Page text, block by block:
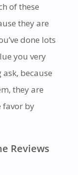
of these
they are
done lots
you very
because
they are
favor by
Reviews